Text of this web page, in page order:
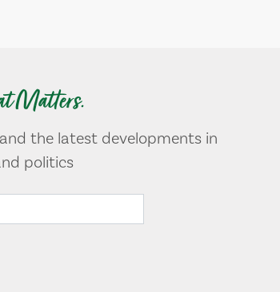
Matters.
the latest developments in
politics